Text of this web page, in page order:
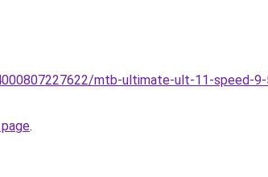
mtb-ultimate-ult-11-speed-
.